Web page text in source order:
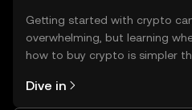
Getting started with crypto
overwhelming, but learning
how to buy crypto is simpler
the OKX mobile app, or right
Dive in